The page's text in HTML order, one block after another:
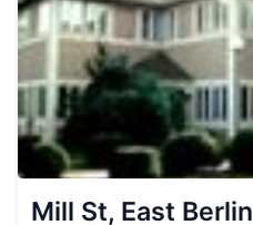
Mill St, East Berlin